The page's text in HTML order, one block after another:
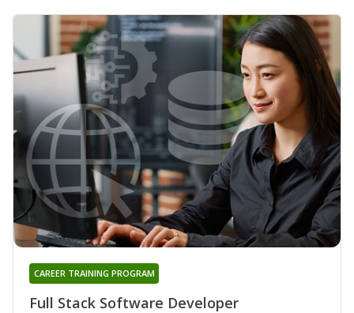
Full Stack Software Developer
CAREER TRAINING PROGRAM